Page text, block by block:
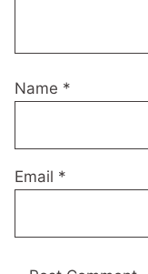
Name *
Email *